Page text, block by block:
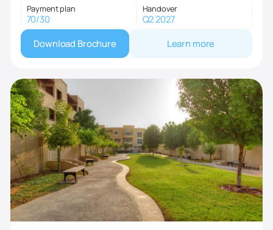
Payment plan
70/30
Handover
Q2 2027
Download Brochure Learn more